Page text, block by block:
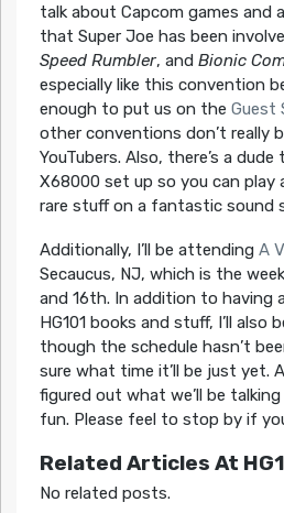
talk about Capcom games
that Super Joe has been
Speed Rumbler, andBionic
especially like this convention
enough to put us on the Guest
other conventions don’t really
YouTubers. Also, there’s a
X68000 set up so you can play
rare stuff on a fantastic sound
Additionally, I’ll be attending A
Secaucus, NJ, which is the
and 16th. In addition to having
HG101 books and stuff, I’ll also
though the schedule hasn’t
sure what time it’ll be just yet.
figured out what we’ll be
fun. Please feel to stop by if
Related Articles At
No related posts.